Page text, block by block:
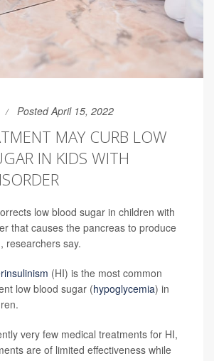
Posted April 15, 2022
MAY CURB LOW
IN KIDS WITH
low blood sugar in children with
that causes the pancreas to produce
researchers say.
(HI) is the most common
low blood sugar (hypoglycemia) in
very few medical treatments for HI,
are of limited effectiveness while